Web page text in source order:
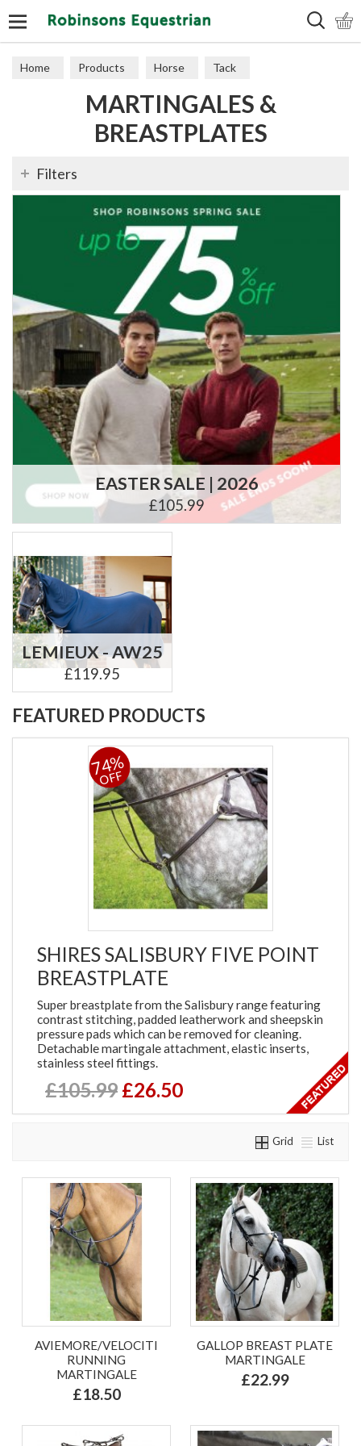
Home Products Horse Tack
Martingales & Breastplates
MARTINGALES &
BREASTPLATES
Filters
EASTER SALE | 2026
£105.99
LEMIEUX - AW25
£119.95
FEATURED PRODUCTS
74%
OFF
SHIRES SALISBURY FIVE POINT
BREASTPLATE
Super breastplate from the Salisbury range featuring
contrast stitching, padded leatherwork and sheepskin
pressure pads which can be removed for cleaning.
Detachable martingale attachment, elastic inserts,
stainless steel fittings.
£105.99 £26.50
Grid List
AVIEMORE/VELOCITI
RUNNING
MARTINGALE
£18.50
GALLOP BREAST PLATE
MARTINGALE
£22.99